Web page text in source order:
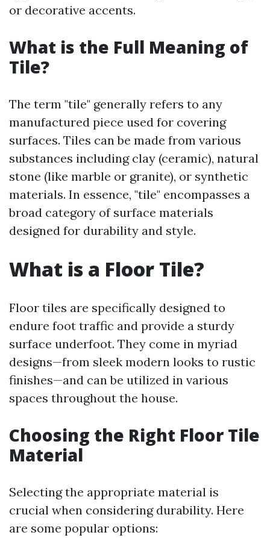
or decorative accents.
What is the Full Meaning of
Tile?
The term "tile" generally refers to any
manufactured piece used for covering
surfaces. Tiles can be made from various
substances including clay (ceramic), natural
stone (like marble or granite), or synthetic
materials. In essence, "tile" encompasses a
broad category of surface materials
designed for durability and style.
What is a Floor Tile?
Floor tiles are specifically designed to
endure foot traffic and provide a sturdy
surface underfoot. They come in myriad
designs—from sleek modern looks to rustic
finishes—and can be utilized in various
spaces throughout the house.
Choosing the Right Floor Tile
Material
Selecting the appropriate material is
crucial when considering durability. Here
are some popular options: